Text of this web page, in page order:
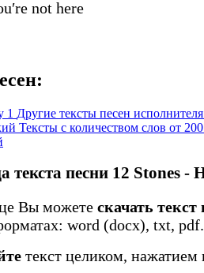
not here
1 Другие тексты песен
Тексты с количеством слов от
текста песни 12 Stones -
Вы можете скачать текст
word (docx), txt, pdf.
текст целиком, нажатием